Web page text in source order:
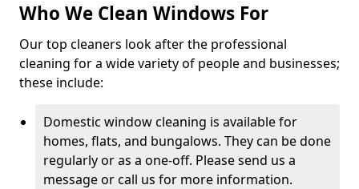
Who We Clean Windows For
Our top cleaners look after the professional
cleaning for a wide variety of people and businesses;
these include:
Domestic window cleaning is available for
homes, flats, and bungalows. They can be done
regularly or as a one-off. Please send us a
message or call us for more information.